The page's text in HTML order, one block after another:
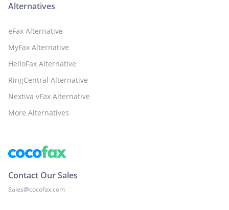
Alternatives
eFax Alternative
MyFax Alternative
HelloFax Alternative
RingCentral Alternative
Nextiva vFax Alternative
More Alternatives
Contact Our Sales
Sales@cocofax.com